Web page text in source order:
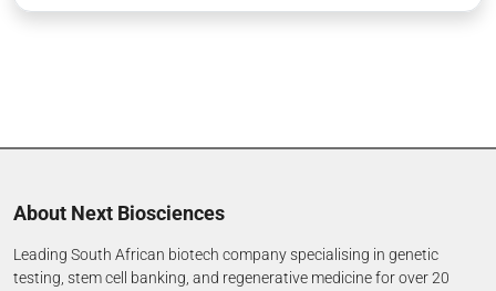
About Next Biosciences
Leading South African biotech company specialising in genetic
testing, stem cell banking, and regenerative medicine for over 20